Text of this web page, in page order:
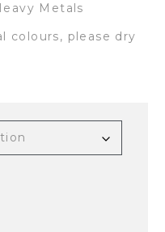
Metals
colours, please dry